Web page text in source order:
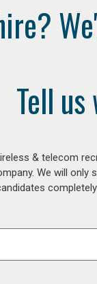
Tell
& telecom
We will